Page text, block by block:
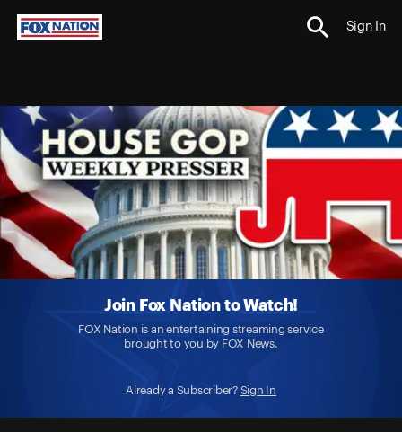
Sign In
Join Fox Nation to Watch!
FOX Nation is an entertaining streaming service
brought to you by FOX News.
Already a Subscriber? Sign In